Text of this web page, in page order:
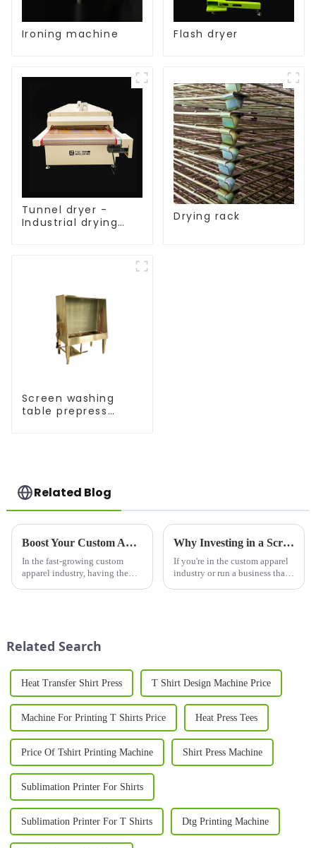
Ironing machine Flash dryer
Tunnel dryer -
Industrial drying
Drying rack
Screen washing
table prepress
Related Blog
Boost Your Custom Apparel Business with the Right Heat Press for Shirts
In the fast-growing custom
apparel industry, having the
Why Investing in a Screen Printer for Shirts is a Game-Changer for Your Business
If you're in the custom apparel
industry or run a business that
Related Search
Heat Transfer Shirt Press T Shirt Design Machine Price
Machine For Printing T Shirts Price Heat Press Tees
Price Of Tshirt Printing Machine Shirt Press Machine
Sublimation Printer For Shirts
Sublimation Printer For T Shirts Dtg Printing Machine